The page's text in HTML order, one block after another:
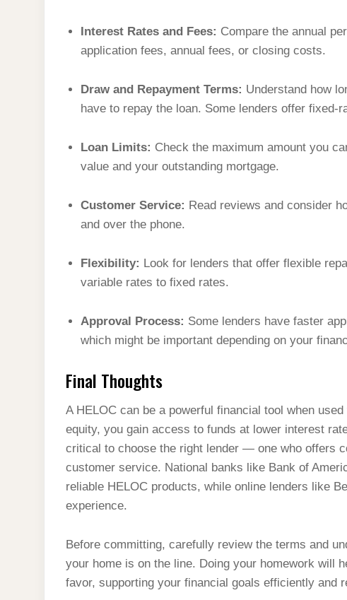
Interest Rates and Fees: Compare the annual
application fees, annual fees, or closing costs.
Draw and Repayment Terms: Understand how
have to repay the loan. Some lenders offer fixed-
Loan Limits: Check the maximum amount you
value and your outstanding mortgage.
Customer Service: Read reviews and consider
and over the phone.
Flexibility: Look for lenders that offer flexible
variable rates to fixed rates.
Approval Process: Some lenders have faster
which might be important depending on your
Final Thoughts
A HELOC can be a powerful financial tool when
equity, you gain access to funds at lower interest
critical to choose the right lender — one who offers
customer service. National banks like Bank of
reliable HELOC products, while online lenders like
experience.
Before committing, carefully review the terms and
your home is on the line. Doing your homework will
favor, supporting your financial goals efficiently and